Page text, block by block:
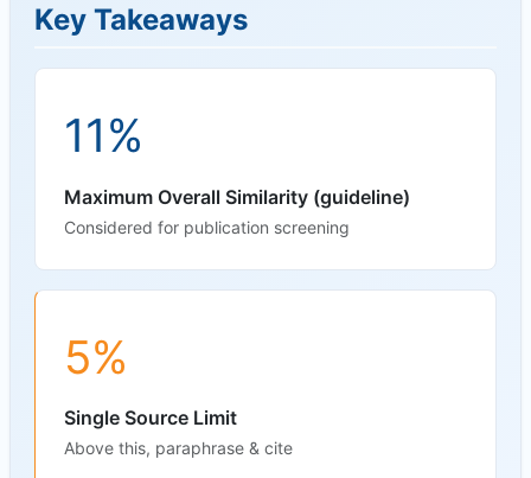
Key Takeaways
11%
Maximum Overall Similarity (guideline)
Considered for publication screening
5%
Single Source Limit
Above this, paraphrase & cite